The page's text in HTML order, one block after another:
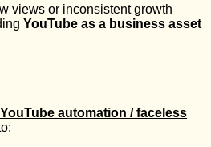
views or inconsistent growth
YouTube as a business asset
YouTube automation / faceless